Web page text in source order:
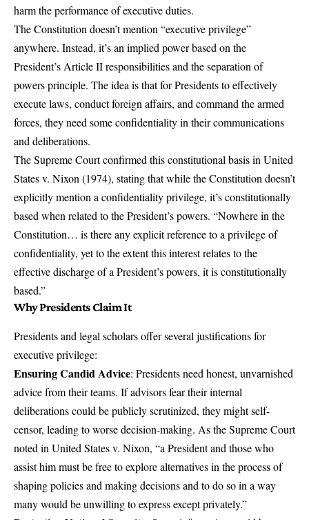
harm the performance of executive duties.
The Constitution doesn’t mention “executive privilege”
anywhere. Instead, it’s an implied power based on the
President’s Article II responsibilities and the separation of
powers principle. The idea is that for Presidents to effectively
execute laws, conduct foreign affairs, and command the armed
forces, they need some confidentiality in their communications
and deliberations.
The Supreme Court confirmed this constitutional basis inUnited
States v. Nixon(1974), stating that while the Constitution doesn’t
explicitly mention a confidentiality privilege, it’s constitutionally
based when related to the President’s powers. “Nowhere in the
Constitution… is there any explicit reference to a privilege of
confidentiality, yet to the extent this interest relates to the
effective discharge of a President’s powers, it is constitutionally
based.”
Why Presidents Claim It
Presidents and legal scholars offer several justifications for
executive privilege:
Ensuring Candid Advice: Presidents need honest, unvarnished
advice from their teams. If advisors fear their internal
deliberations could be publicly scrutinized, they might self-
censor, leading to worse decision-making. As the Supreme Court
noted in United States v. Nixon, “a President and those who
assist him must be free to explore alternatives in the process of
shaping policies and making decisions and to do so in a way
many would be unwilling to express except privately.”